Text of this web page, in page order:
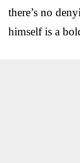
there’s no
himself is a